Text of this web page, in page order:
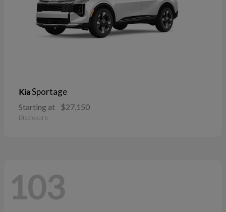
KiaSportage
Starting at $27,150
Disclosure
103